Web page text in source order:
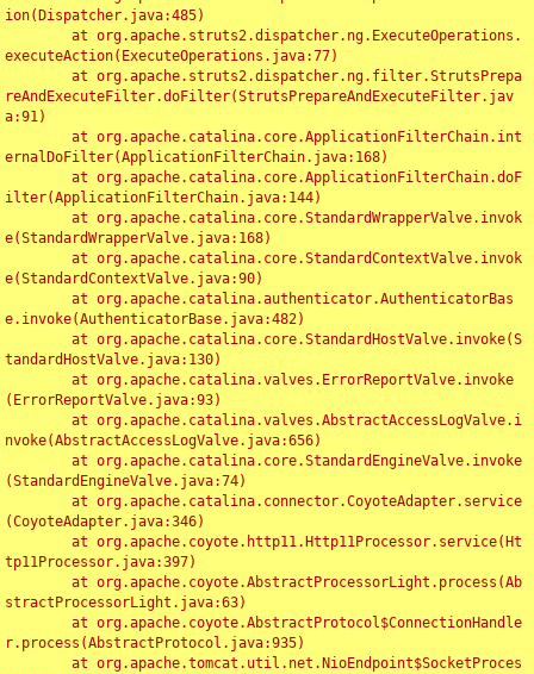
ion(Dispatcher.java:485)
executeAction(ExecuteOperations.java:77)
reAndExecuteFilter.doFilter(StrutsPrepareAndExecuteFilter.jav
a:91)
ernalDoFilter(ApplicationFilterChain.java:168)
ilter(ApplicationFilterChain.java:144)
e(StandardWrapperValve.java:168)
e(StandardContextValve.java:90)
e.invoke(AuthenticatorBase.java:482)
tandardHostValve.java:130)
(ErrorReportValve.java:93)
nvoke(AbstractAccessLogValve.java:656)
(StandardEngineValve.java:74)
(CoyoteAdapter.java:346)
tp11Processor.java:397)
stractProcessorLight.java:63)
r.process(AbstractProtocol.java:935)